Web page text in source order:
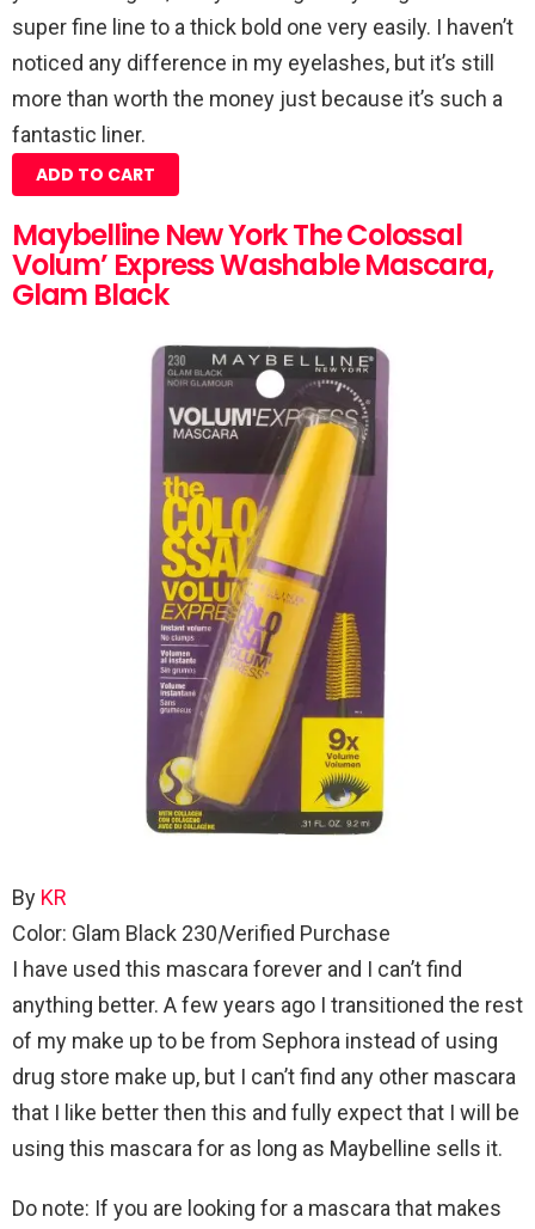
super fine line to a thick bold one very easily. I haven’t
noticed any difference in my eyelashes, but it’s still
more than worth the money just because it’s such a
fantastic liner.
ADD TO CART
Maybelline New York The Colossal
Volum’ Express Washable Mascara,
Glam Black
By KR
Color: Glam Black 230|Verified Purchase
I have used this mascara forever and I can’t find
anything better. A few years ago I transitioned the rest
of my make up to be from Sephora instead of using
drug store make up, but I can’t find any other mascara
that I like better then this and fully expect that I will be
using this mascara for as long as Maybelline sells it.
Do note: If you are looking for a mascara that makes